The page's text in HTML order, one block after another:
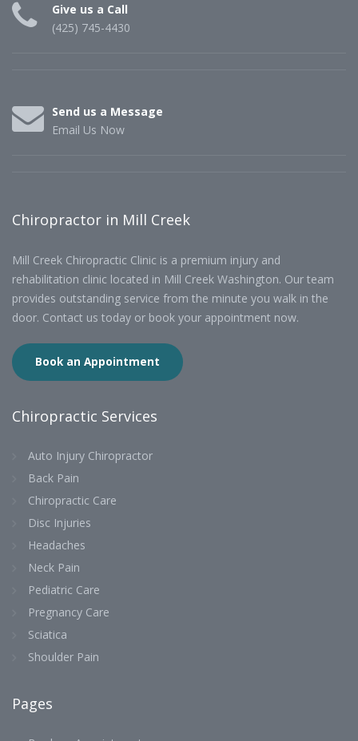
Give us a Call
(425) 745-4430
Send us a Message
Email Us Now
Chiropractor in Mill Creek
Mill Creek Chiropractic Clinic is a premium injury and
rehabilitation clinic located in Mill Creek Washington. Our team
provides outstanding service from the minute you walk in the
door. Contact us today or book your appointment now.
Book an Appointment
Chiropractic Services
Auto Injury Chiropractor
Back Pain
Chiropractic Care
Disc Injuries
Headaches
Neck Pain
Pediatric Care
Pregnancy Care
Sciatica
Shoulder Pain
Pages